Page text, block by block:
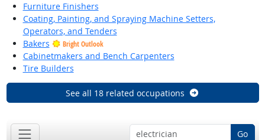
Furniture Finishers
Coating, Painting, and Spraying Machine Setters,
Operators, and Tenders
Bakers
Bright Outlook
Cabinetmakers and Bench Carpenters
Tire Builders
See all 18 related occupations
Go